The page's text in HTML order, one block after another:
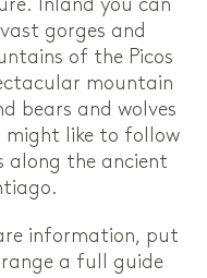
gorges and
of the Picos
mountain
bears and wolves
like to follow
along the ancient
information, put
a full guide